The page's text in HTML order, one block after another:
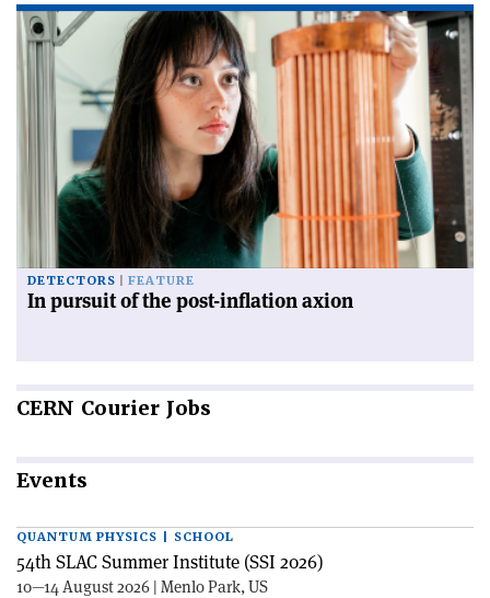
DETECTORS FEATURE
In pursuit of the post-inflation axion
CERN Courier Jobs
Events
QUANTUM PHYSICS | SCHOOL
54th SLAC Summer Institute (SSI 2026)
10—14 August 2026 | Menlo Park, US